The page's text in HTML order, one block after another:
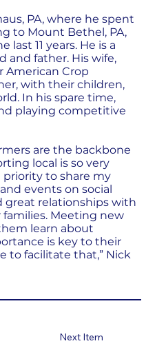
PA, where he spent
to Mount Bethel, PA,
last 11 years. He is a
and father. His wife,
American Crop
with their children,
In his spare time,
playing competitive
are the backbone
local is so very
to share my
events on social
great relationships with
Meeting new
learn about
is key to their
to facilitate that,” Nick
Next Item